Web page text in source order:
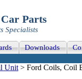
Parts
Specialists
Downloads
Unit > Ford Coils, Coil